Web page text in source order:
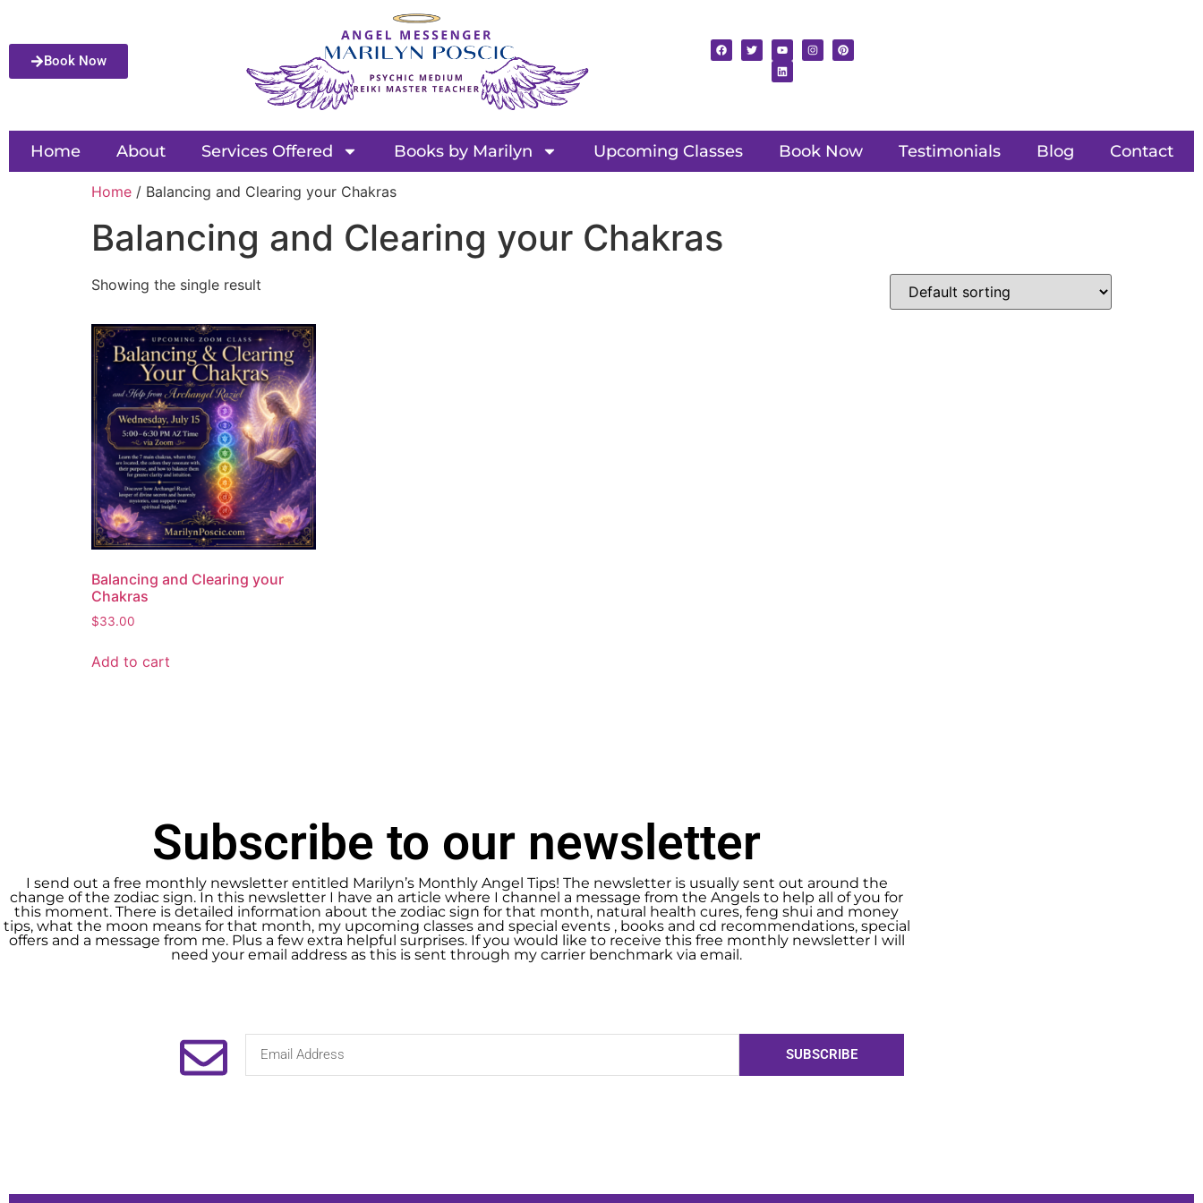
Book Now
Home About Services Offered Books by Marilyn Upcoming Classes Book Now Testimonials Blog Contact
Home / Balancing and Clearing your Chakras
Balancing and Clearing your Chakras
Showing the single result
Balancing and Clearing your
Chakras
$33.00
Add to cart
Subscribe to our newsletter
I send out a free monthly newsletter entitled Marilyn’s Monthly Angel Tips! The newsletter is usually sent out around the
change of the zodiac sign. In this newsletter I have an article where I channel a message from the Angels to help all of you for
this moment. There is detailed information about the zodiac sign for that month, natural health cures, feng shui and money
tips, what the moon means for that month, my upcoming classes and special events , books and cd recommendations, special
offers and a message from me. Plus a few extra helpful surprises. If you would like to receive this free monthly newsletter I will
need your email address as this is sent through my carrier benchmark via email.
SUBSCRIBE